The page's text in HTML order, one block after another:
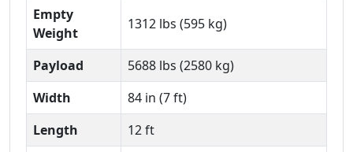
Empty
Weight
1312 lbs (595 kg)
Payload
5688 lbs (2580 kg)
Width
84 in (7 ft)
Length
12 ft